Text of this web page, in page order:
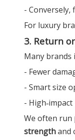
-
For luxury
3. Return
Many brands
- Fewer
- Smart size
-
We often run
strengthand